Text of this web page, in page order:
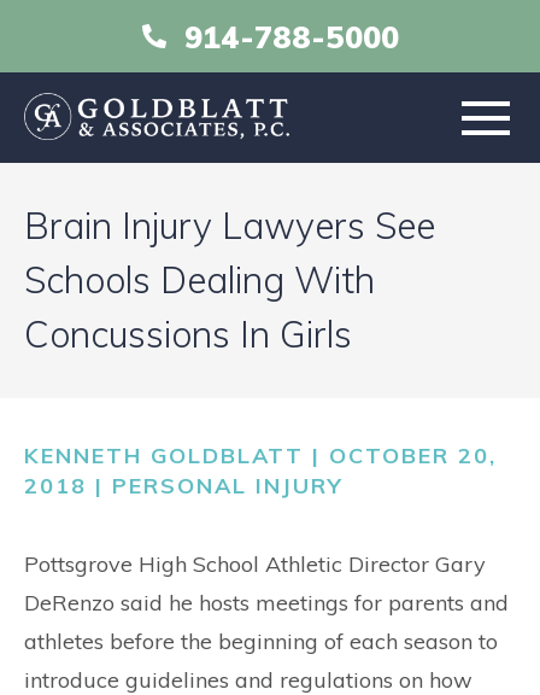
914-788-5000
ABOUT
PRACTICE AREAS
Brain Injury Lawyers See
Schools Dealing With
Concussions In Girls
KENNETH GOLDBLATT | OCTOBER 20,
2018 | PERSONAL INJURY
Pottsgrove High School Athletic Director Gary
DeRenzo said he hosts meetings for parents and
athletes before the beginning of each season to
introduce guidelines and regulations on how